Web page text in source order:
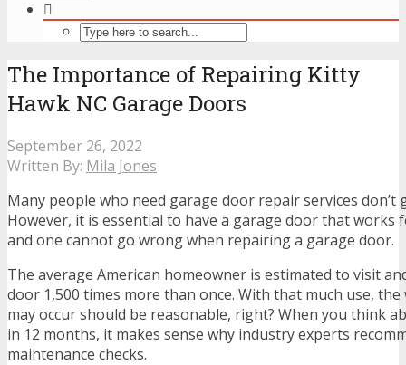
The Importance of Repairing Kitty
Hawk NC Garage Doors
September 26, 2022
Written By: Mila Jones
Many people who need garage door repair services don’t
However, it is essential to have a garage door that works
and one cannot go wrong when repairing a garage door.
The average American homeowner is estimated to visit
door 1,500 times more than once. With that much use,
may occur should be reasonable, right? When you think
in 12 months, it makes sense why industry experts
maintenance checks.